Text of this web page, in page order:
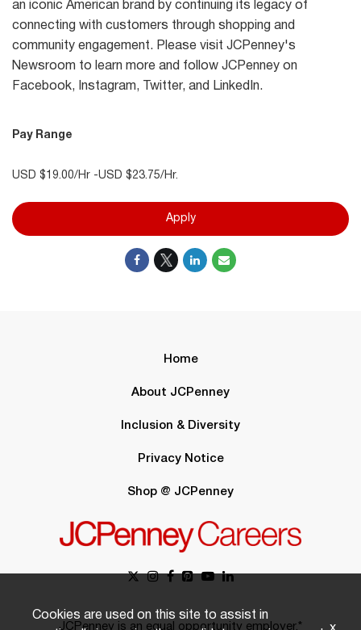
an iconic American brand by continuing its legacy of
connecting with customers through shopping and
community engagement. Please visit JCPenney's
Newsroom to learn more and follow JCPenney on
Facebook, Instagram, Twitter, and LinkedIn.
Pay Range
USD $19.00/Hr -USD $23.75/Hr.
Apply
Home
About JCPenney
Inclusion & Diversity
Privacy Notice
Shop @ JCPenney
JCPenney is an equal opportunity employer.*
Cookies are used on this site to assist in